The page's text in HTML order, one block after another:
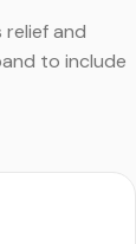
and
to include